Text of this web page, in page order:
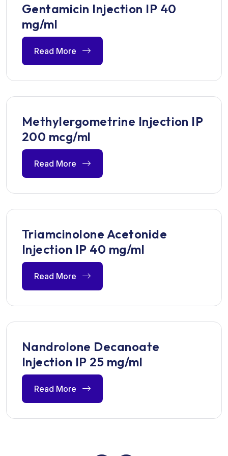
Gentamicin Injection IP 40
mg/ml
Read More
Methylergometrine Injection IP
200 mcg/ml
Read More
Triamcinolone Acetonide
Injection IP 40 mg/ml
Read More
Nandrolone Decanoate
Injection IP 25 mg/ml
Read More